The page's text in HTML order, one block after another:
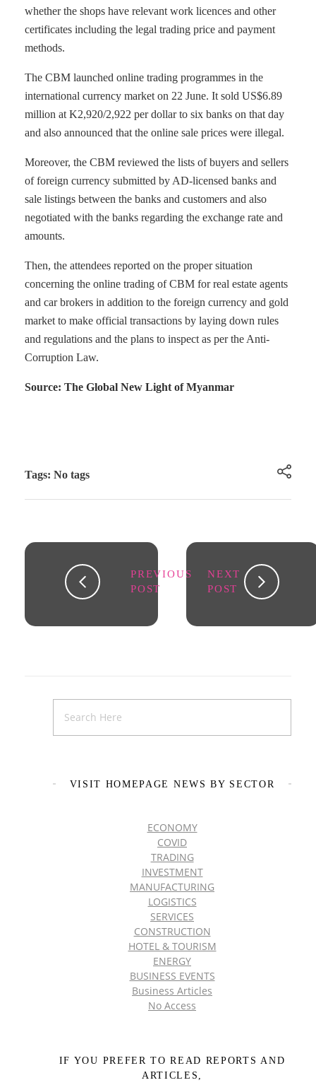
whether the shops have relevant work licences and other
certificates including the legal trading price and payment
methods.
The CBM launched online trading programmes in the
international currency market on 22 June. It sold US$6.89
million at K2,920/2,922 per dollar to six banks on that day
and also announced that the online sale prices were illegal.
Moreover, the CBM reviewed the lists of buyers and sellers
of foreign currency submitted by AD-licensed banks and
sale listings between the banks and customers and also
negotiated with the banks regarding the exchange rate and
amounts.
Then, the attendees reported on the proper situation
concerning the online trading of CBM for real estate agents
and car brokers in addition to the foreign currency and gold
market to make official transactions by laying down rules
and regulations and the plans to inspect as per the Anti-
Corruption Law.
Source: The Global New Light of Myanmar
Tags: No tags
PREVIOUS
POST
NEXT
POST
VISIT HOMEPAGE NEWS BY SECTOR
ECONOMY
COVID
TRADING
INVESTMENT
MANUFACTURING
LOGISTICS
SERVICES
CONSTRUCTION
HOTEL & TOURISM
ENERGY
BUSINESS EVENTS
Business Articles
No Access
IF YOU PREFER TO READ REPORTS AND
ARTICLES,